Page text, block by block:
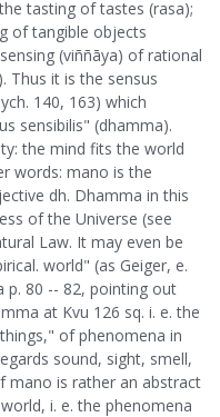
tasting of tastes (rasa);
of tangible objects
(viññāya) of rational
Thus it is the sensus
140, 163) which
sensibilis" (dhamma).
the mind fits the world
words: mano is the
dh. Dhamma in this
of the Universe (see
Law. It may even be
world" (as Geiger, e.
p. 80 -- 82, pointing out
at Kvu 126 sq. i. e. the
of phenomena in
sound, sight, smell,
mano is rather an abstract
i. e. the phenomena